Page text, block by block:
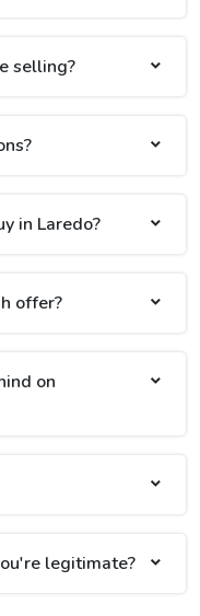
selling?
in Laredo?
offer?
on
legitimate?